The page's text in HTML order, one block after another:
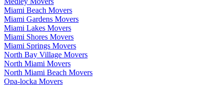
Miami Beach Movers
Miami Gardens Movers
Miami Lakes Movers
Miami Shores Movers
Miami Springs Movers
North Bay Village Movers
North Miami Movers
North Miami Beach Movers
Opa-locka Movers